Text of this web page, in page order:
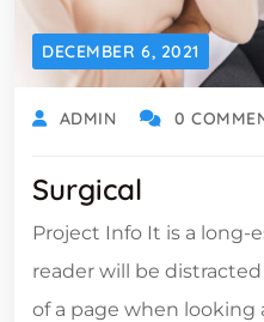
DECEMBER 6, 2021
ADMIN 0
Surgical
Project Info It is a long-
reader will be
of a page when looking